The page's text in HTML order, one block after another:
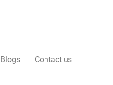
Blogs Contact us